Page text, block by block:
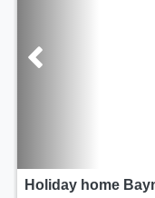
Holiday home